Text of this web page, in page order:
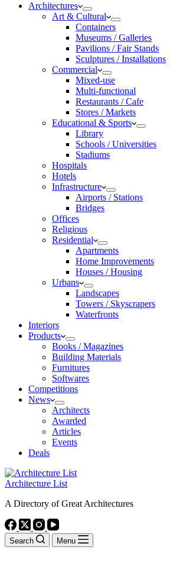
Architectures
Art & Cultural
Containers
Museums / Galleries
Pavilions / Fair Stands
Sculptures / Installations
Commercial
Mixed-use
Multi-functional
Restaurants / Cafe
Stores / Markets
Educational & Sports
Library
Schools / Universities
Stadiums
Hospitals
Hotels
Infrastructure
Airports / Stations
Bridges
Offices
Religious
Residential
Apartments
Home Improvements
Houses / Housing
Urbans
Landscapes
Towers / Skyscrapers
Waterfronts
Interiors
Products
Books / Magazines
Building Materials
Furnitures
Softwares
Competitions
News
Architects
Awarded
Articles
Events
Deals
Architecture List
A Directory of Great Architectures
Search Menu